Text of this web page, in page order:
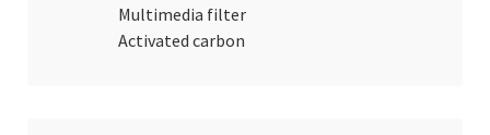
Multimedia filter
Activated carbon